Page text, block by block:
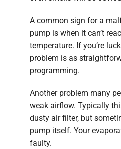
A common sign for a
pump is when it can’t
temperature. If you’re
problem is as
programming.
Another problem many
weak airflow. Typically
dusty air filter, but
pump itself. Your
faulty.